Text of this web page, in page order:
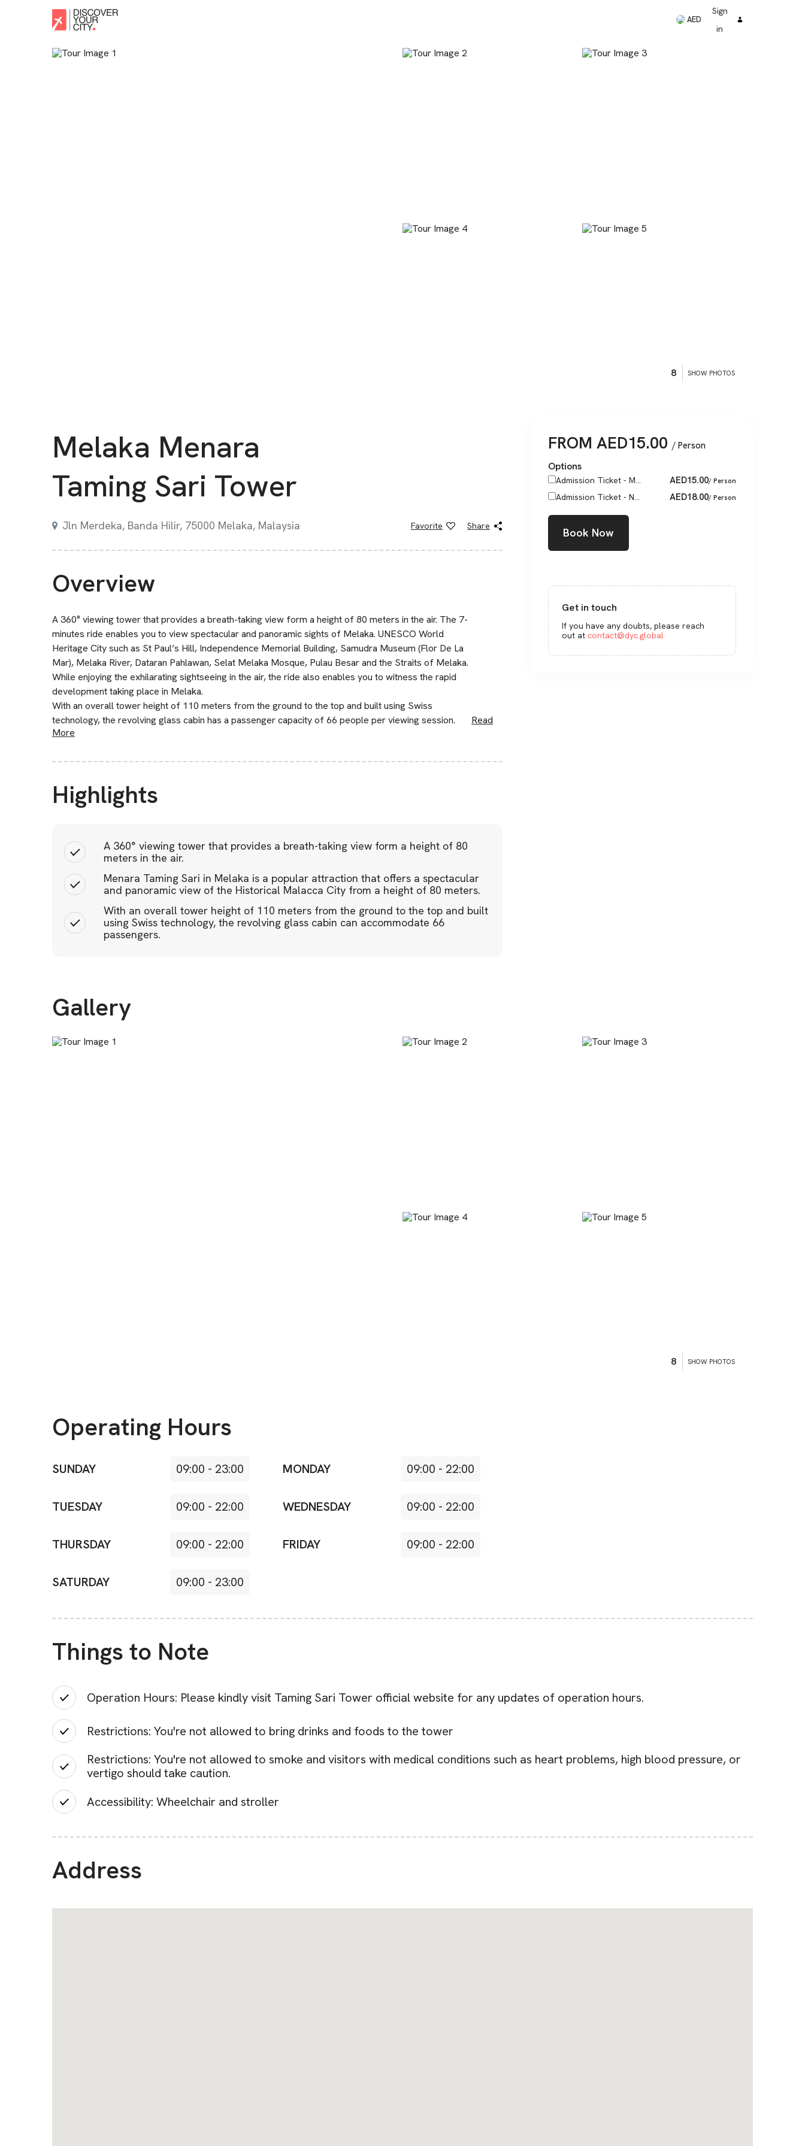
AED
Sign
in
8 SHOW PHOTOS
Melaka Menara
Taming Sari Tower
Jln Merdeka, Banda Hilir, 75000 Melaka, Malaysia Favorite Share
Overview
A 360° viewing tower that provides a breath-taking view form a height of 80 meters in the air. The 7-
minutes ride enables you to view spectacular and panoramic sights of Melaka. UNESCO World
Heritage City such as St Paul’s Hill, Independence Memorial Building, Samudra Museum (Flor De La
Mar), Melaka River, Dataran Pahlawan, Selat Melaka Mosque, Pulau Besar and the Straits of Melaka.
While enjoying the exhilarating sightseeing in the air, the ride also enables you to witness the rapid
development taking place in Melaka.
With an overall tower height of 110 meters from the ground to the top and built using Swiss
technology, the revolving glass cabin has a passenger capacity of 66 people per viewing session.
Read
More
Highlights
A 360° viewing tower that provides a breath-taking view form a height of 80
meters in the air.
Menara Taming Sari in Melaka is a popular attraction that offers a spectacular
and panoramic view of the Historical Malacca City from a height of 80 meters.
With an overall tower height of 110 meters from the ground to the top and built
using Swiss technology, the revolving glass cabin can accommodate 66
passengers.
FROM AED15.00 / Person
Options
Admission Ticket - M... AED15.00/ Person
Admission Ticket - N... AED18.00/ Person
Book Now
Get in touch
If you have any doubts, please reach
out at contact@dyc.global
Gallery
8 SHOW PHOTOS
Operating Hours
SUNDAY 09:00 - 23:00 MONDAY 09:00 - 22:00
TUESDAY 09:00 - 22:00 WEDNESDAY 09:00 - 22:00
THURSDAY 09:00 - 22:00 FRIDAY 09:00 - 22:00
SATURDAY 09:00 - 23:00
Things to Note
Operation Hours: Please kindly visit Taming Sari Tower official website for any updates of operation hours.
Restrictions: You're not allowed to bring drinks and foods to the tower
Restrictions: You're not allowed to smoke and visitors with medical conditions such as heart problems, high blood pressure, or
vertigo should take caution.
Accessibility: Wheelchair and stroller
Address